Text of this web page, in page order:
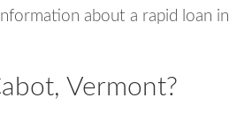
about a rapid loan in
Vermont?